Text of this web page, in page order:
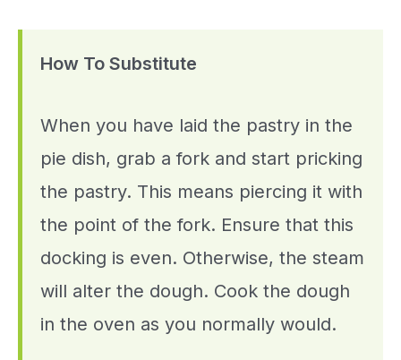
How To Substitute
When you have laid the pastry in the
pie dish, grab a fork and start pricking
the pastry. This means piercing it with
the point of the fork. Ensure that this
docking is even. Otherwise, the steam
will alter the dough. Cook the dough
in the oven as you normally would.